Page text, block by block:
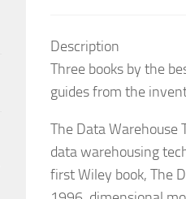
Description
Three books by the
guides from the
The Data
data warehousing
first Wiley book, The